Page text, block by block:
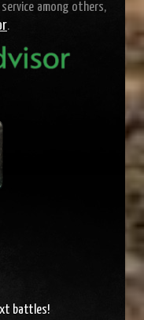
among others,
.
battles!